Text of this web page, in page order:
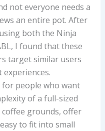
not everyone needs a
an entire pot. After
both the Ninja
I found that these
target similar users
for people who want
of a full-sized
grounds, offer
to fit into small